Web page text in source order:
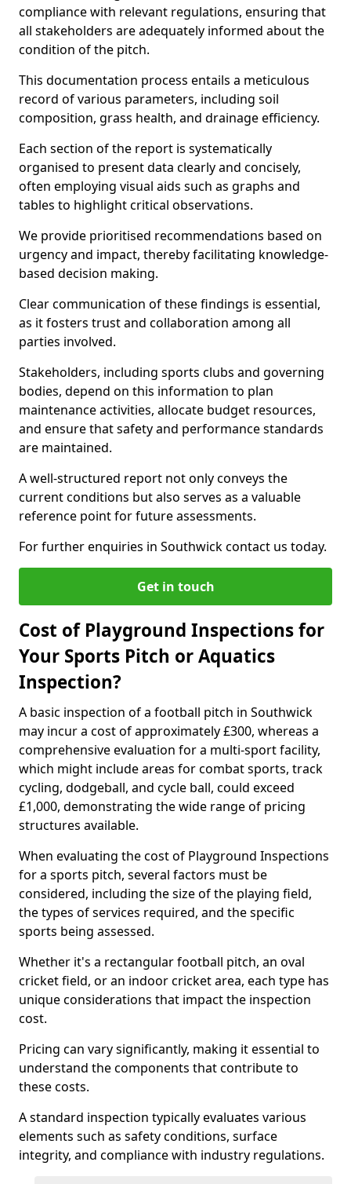
compliance with relevant regulations, ensuring that
all stakeholders are adequately informed about the
condition of the pitch.
This documentation process entails a meticulous
record of various parameters, including soil
composition, grass health, and drainage efficiency.
Each section of the report is systematically
organised to present data clearly and concisely,
often employing visual aids such as graphs and
tables to highlight critical observations.
We provide prioritised recommendations based on
urgency and impact, thereby facilitating knowledge-
based decision making.
Clear communication of these findings is essential,
as it fosters trust and collaboration among all
parties involved.
Stakeholders, including sports clubs and governing
bodies, depend on this information to plan
maintenance activities, allocate budget resources,
and ensure that safety and performance standards
are maintained.
A well-structured report not only conveys the
current conditions but also serves as a valuable
reference point for future assessments.
For further enquiries in Southwick contact us today.
Get in touch
Cost of Playground Inspections for
Your Sports Pitch or Aquatics
Inspection?
A basic inspection of a football pitch in Southwick
may incur a cost of approximately £300, whereas a
comprehensive evaluation for a multi-sport facility,
which might include areas for combat sports, track
cycling, dodgeball, and cycle ball, could exceed
£1,000, demonstrating the wide range of pricing
structures available.
When evaluating the cost of Playground Inspections
for a sports pitch, several factors must be
considered, including the size of the playing field,
the types of services required, and the specific
sports being assessed.
Whether it's a rectangular football pitch, an oval
cricket field, or an indoor cricket area, each type has
unique considerations that impact the inspection
cost.
Pricing can vary significantly, making it essential to
understand the components that contribute to
these costs.
A standard inspection typically evaluates various
elements such as safety conditions, surface
integrity, and compliance with industry regulations.